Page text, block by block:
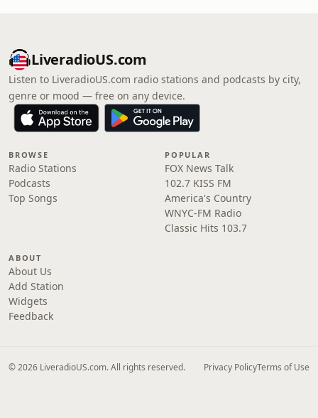
LiveradioUS.com
Listen to LiveradioUS.com radio stations and podcasts by city,
genre or mood — free on any device.
BROWSE
Radio Stations
Podcasts
Top Songs
POPULAR
FOX News Talk
102.7 KISS FM
America's Country
WNYC-FM Radio
Classic Hits 103.7
ABOUT
About Us
Add Station
Widgets
Feedback
© 2026 LiveradioUS.com. All rights reserved. Privacy PolicyTerms of Use